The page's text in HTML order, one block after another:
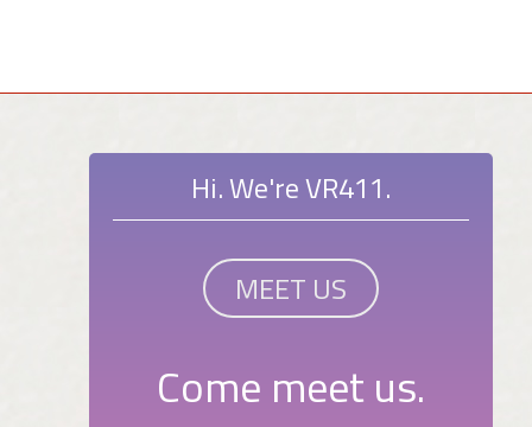
Hi. We're VR411.
MEET US
Come meet us.